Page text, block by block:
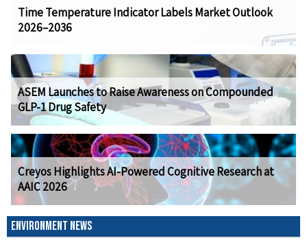
Time Temperature Indicator Labels Market Outlook
2026–2036
ASEM Launches to Raise Awareness on Compounded
GLP-1 Drug Safety
Creyos Highlights AI-Powered Cognitive Research at
AAIC 2026
ENVIRONMENT NEWS